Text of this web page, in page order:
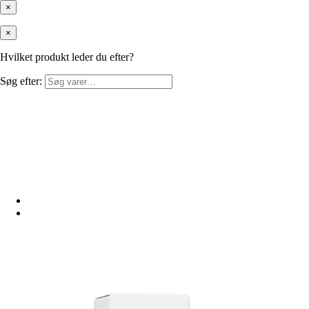
×
×
Hvilket produkt leder du efter?
Søg efter: